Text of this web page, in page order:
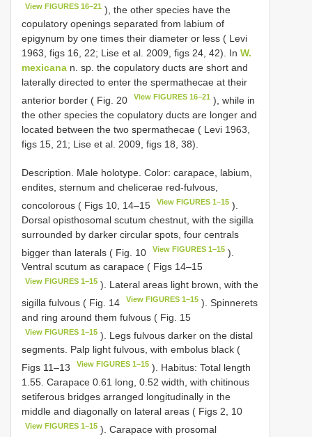
View FIGURES 16–21 ), the other species have the
copulatory openings separated from labium of
epigynum by one times their diameter or less ( Levi
1963, figs 16, 22; Lise et al. 2009, figs 24, 42). In W.
mexicana n. sp. the copulatory ducts are short and
laterally directed to enter the spermathecae at their
anterior border ( Fig. 20
View FIGURES 16–21 ), while in
the other species the copulatory ducts are longer and
located between the two spermathecae ( Levi 1963,
figs 15, 21; Lise et al. 2009, figs 18, 38).
Description. Male holotype. Color: carapace, labium,
endites, sternum and chelicerae red-fulvous,
concolorous ( Figs 10, 14–15
View FIGURES 1–15 ).
Dorsal opisthosomal scutum chestnut, with the sigilla
surrounded by darker circular spots, four centrals
bigger than laterals ( Fig. 10
View FIGURES 1–15 ).
Ventral scutum as carapace ( Figs 14–15
View FIGURES 1–15 ). Lateral areas light brown, with the
sigilla fulvous ( Fig. 14
View FIGURES 1–15 ). Spinnerets
and ring around them fulvous ( Fig. 15
View FIGURES 1–15 ). Legs fulvous darker on the distal
segments. Palp light fulvous, with embolus black (
Figs 11–13
View FIGURES 1–15 ). Habitus: Total length
1.55. Carapace 0.61 long, 0.52 width, with chitinous
setiferous bridges arranged longitudinally in the
middle and diagonally on lateral areas ( Figs 2, 10
View FIGURES 1–15 ). Carapace with prosomal